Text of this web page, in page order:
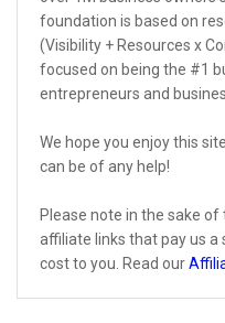
foundation is based on
(Visibility + Resources x
focused on being the #1
entrepreneurs and
We hope you enjoy this
can be of any help!
Please note in the sake
affiliate links that pay us
cost to you. Read our